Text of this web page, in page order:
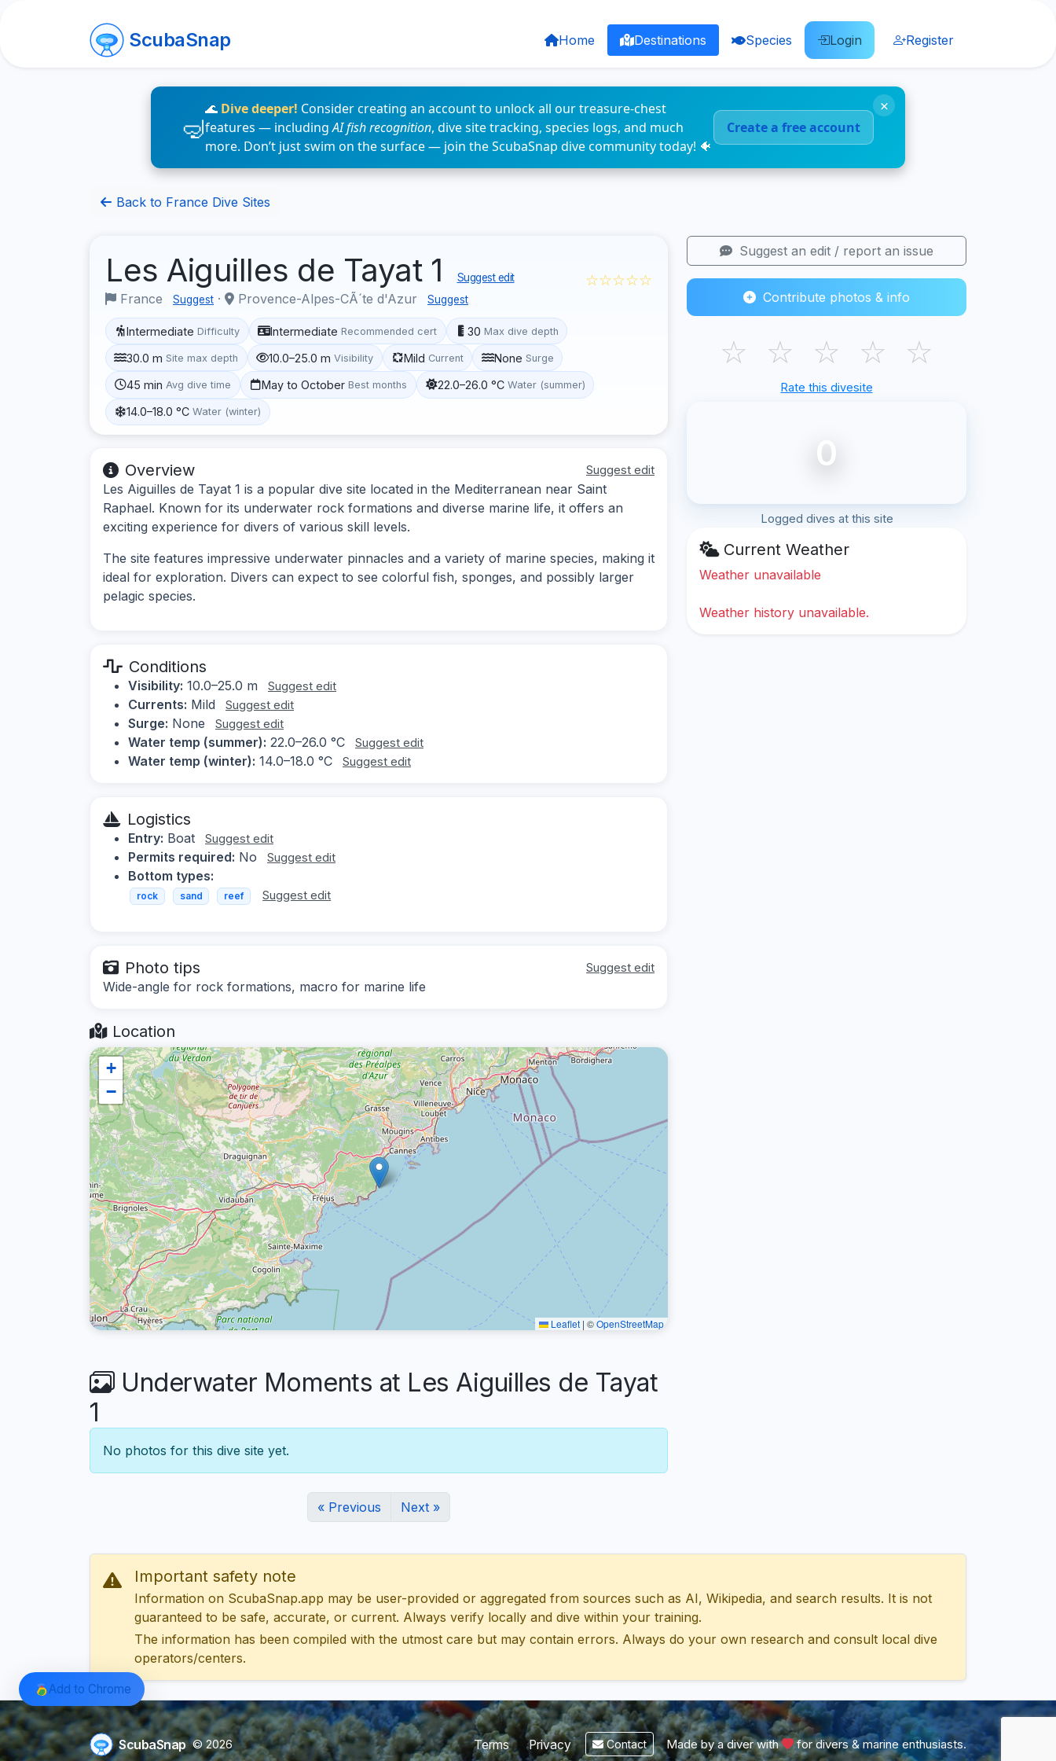
ScubaSnap Home Destinations Species Login Register
🌊 Dive deeper! Consider creating an account to unlock all our treasure-chest
features — includingAI fish recognition, dive site tracking, species logs, and much
more. Don’t just swim on the surface — join the ScubaSnap dive community today! 🐠
Create a free account
×
Back to France Dive Sites
Les Aiguilles de Tayat 1 Suggest edit
France Suggest · Provence-Alpes-CÃ´te d'Azur Suggest
☆☆☆☆☆
Intermediate Difficulty Intermediate Recommended cert 30 Max dive depth
30.0 m Site max depth 10.0–25.0 m Visibility Mild Current None Surge
45 min Avg dive time May to October Best months 22.0–26.0 °C Water (summer)
14.0–18.0 °C Water (winter)
Overview Suggest edit
Les Aiguilles de Tayat 1 is a popular dive site located in the Mediterranean near Saint
Raphael. Known for its underwater rock formations and diverse marine life, it offers an
exciting experience for divers of various skill levels.
The site features impressive underwater pinnacles and a variety of marine species, making it
ideal for exploration. Divers can expect to see colorful fish, sponges, and possibly larger
pelagic species.
Conditions
Visibility: 10.0–25.0 m Suggest edit
Currents: Mild Suggest edit
Surge: None Suggest edit
Water temp (summer): 22.0–26.0 °C Suggest edit
Water temp (winter): 14.0–18.0 °C Suggest edit
Logistics
Entry: Boat Suggest edit
Permits required: No Suggest edit
Bottom types:
rock sand reef Suggest edit
Photo tips Suggest edit
Wide-angle for rock formations, macro for marine life
Location
+
−
Leaflet | ©OpenStreetMap
Underwater Moments at Les Aiguilles de Tayat
1
No photos for this dive site yet.
« Previous Next »
Suggest an edit / report an issue
Contribute photos & info
☆ ☆ ☆ ☆ ☆
Rate this divesite
0
Logged dives at this site
Current Weather
Weather unavailable
Weather history unavailable.
Important safety note
Information on ScubaSnap.app may be user-provided or aggregated from sources such as AI, Wikipedia, and search results. It is not
guaranteed to be safe, accurate, or current. Always verify locally and dive within your training.
The information has been compiled with the utmost care but may contain errors. Always do your own research and consult local dive
operators/centers.
ScubaSnap © 2026 Terms Privacy Contact Made by a diver with for divers & marine enthusiasts.
Add to Chrome